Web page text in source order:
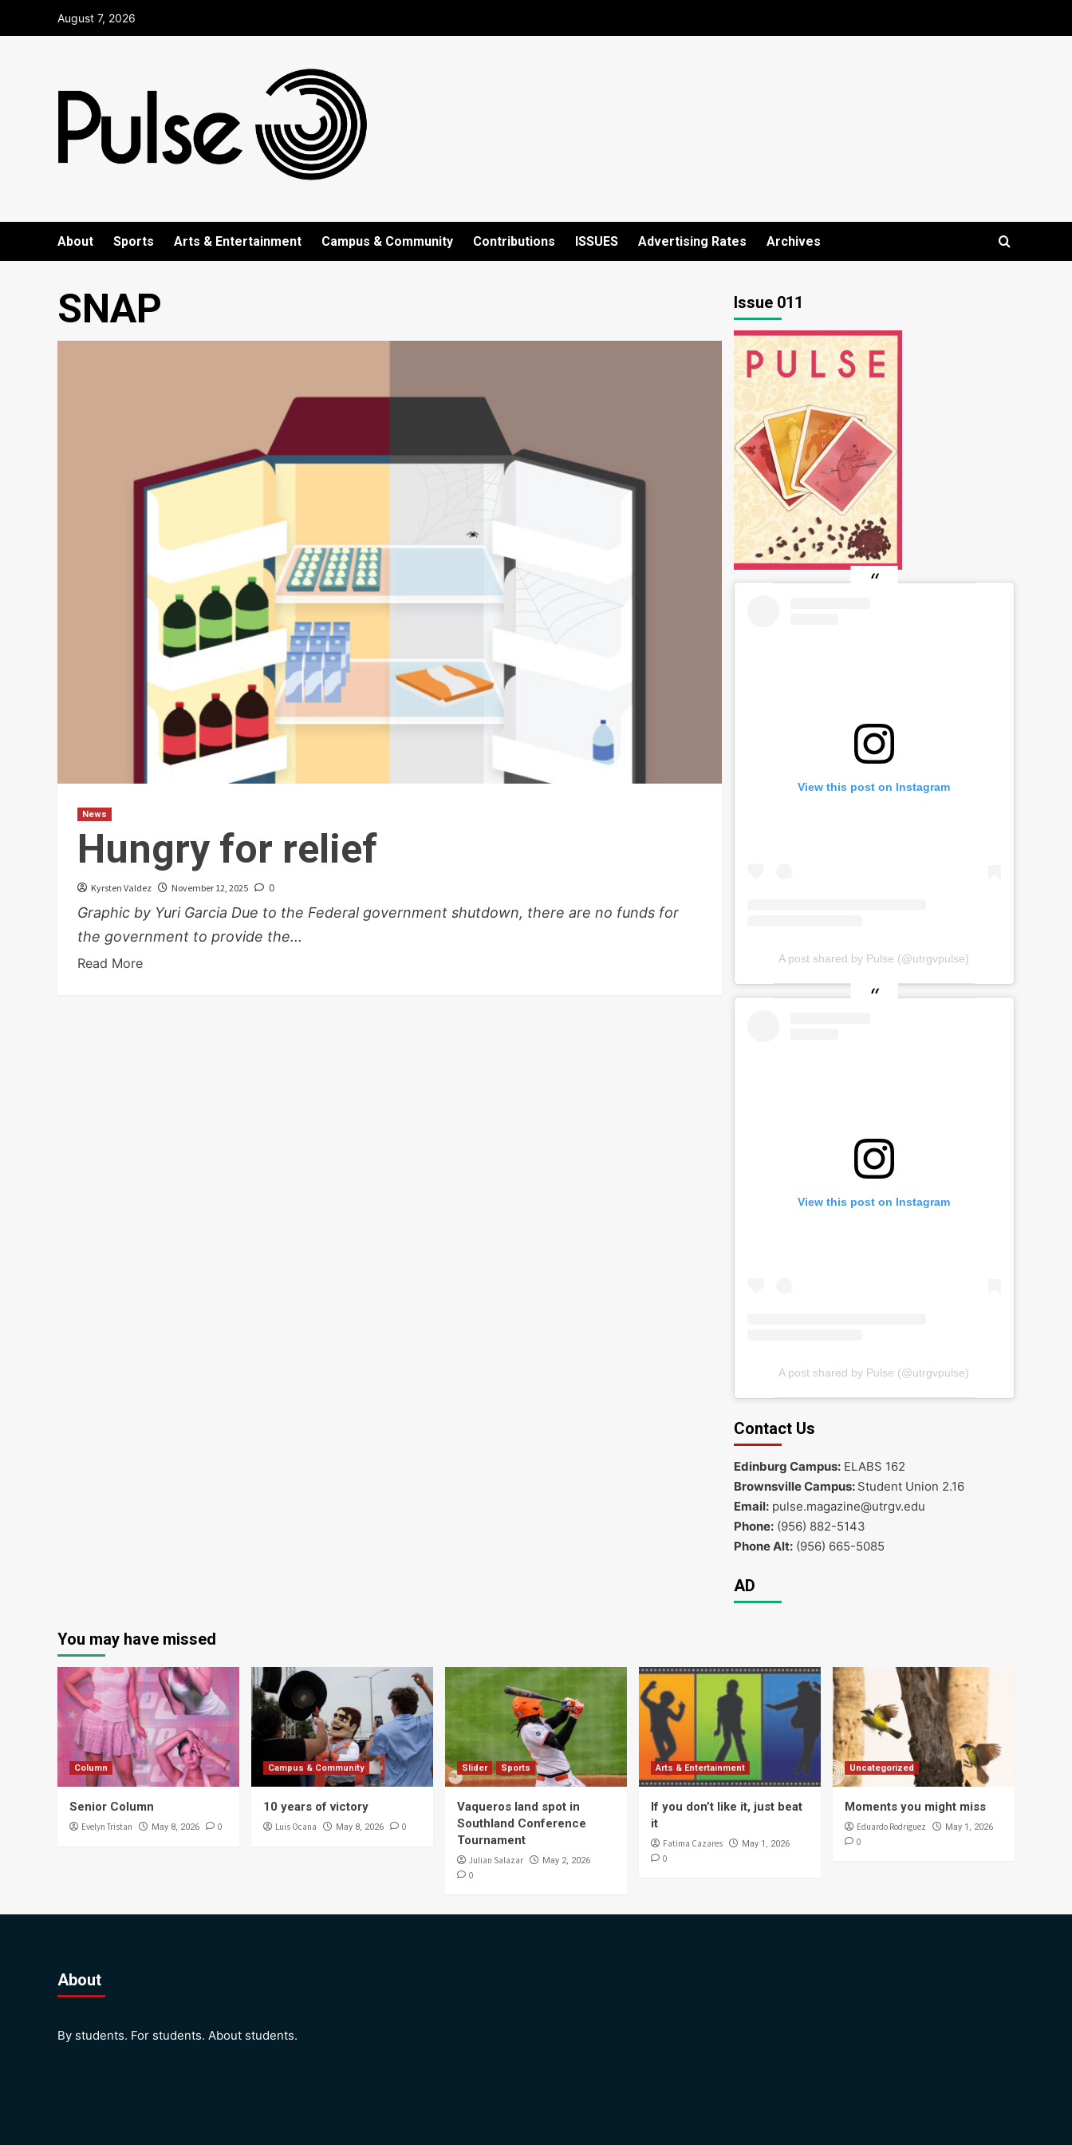
August 7, 2026
About Sports Arts & Entertainment Campus & Community Contributions ISSUES Advertising Rates Archives
SNAP
News
Hungry for relief
Kyrsten Valdez November 12, 2025 0
Graphic by Yuri Garcia Due to the Federal government shutdown, there are no funds for
the government to provide the...
Read More
Issue 011
View this post on Instagram
A post shared by Pulse (@utrgvpulse)
View this post on Instagram
A post shared by Pulse (@utrgvpulse)
Contact Us
Edinburg Campus:ELABS 162
Brownsville Campus: Student Union 2.16
Email:pulse.magazine@utrgv.edu
Phone:(956) 882-5143
Phone Alt:(956) 665-5085
AD
You may have missed
Column
Senior Column
Evelyn Tristan May 8, 2026 0
Campus & Community
10 years of victory
Luis Ocana May 8, 2026 0
Slider Sports
Vaqueros land spot in
Southland Conference
Tournament
Julian Salazar May 2, 2026
0
Arts & Entertainment
If you don’t like it, just beat
it
Fatima Cazares May 1, 2026
0
Uncategorized
Moments you might miss
Eduardo Rodriguez May 1, 2026
0
About
By students. For students. About students.